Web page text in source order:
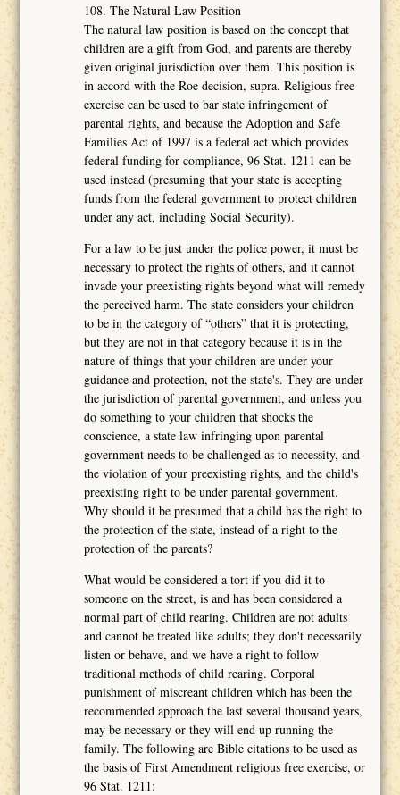
108. The Natural Law Position
The natural law position is based on the concept that
children are a gift from God, and parents are thereby
given original jurisdiction over them. This position is
in accord with the Roe decision, supra. Religious free
exercise can be used to bar state infringement of
parental rights, and because the Adoption and Safe
Families Act of 1997 is a federal act which provides
federal funding for compliance, 96 Stat. 1211 can be
used instead (presuming that your state is accepting
funds from the federal government to protect children
under any act, including Social Security).
For a law to be just under the police power, it must be
necessary to protect the rights of others, and it cannot
invade your preexisting rights beyond what will remedy
the perceived harm. The state considers your children
to be in the category of “others” that it is protecting,
but they are not in that category because it is in the
nature of things that your children are under your
guidance and protection, not the state's. They are under
the jurisdiction of parental government, and unless you
do something to your children that shocks the
conscience, a state law infringing upon parental
government needs to be challenged as to necessity, and
the violation of your preexisting rights, and the child's
preexisting right to be under parental government.
Why should it be presumed that a child has the right to
the protection of the state, instead of a right to the
protection of the parents?
What would be considered a tort if you did it to
someone on the street, is and has been considered a
normal part of child rearing. Children are not adults
and cannot be treated like adults; they don't necessarily
listen or behave, and we have a right to follow
traditional methods of child rearing. Corporal
punishment of miscreant children which has been the
recommended approach the last several thousand years,
may be necessary or they will end up running the
family. The following are Bible citations to be used as
the basis of First Amendment religious free exercise, or
96 Stat. 1211: